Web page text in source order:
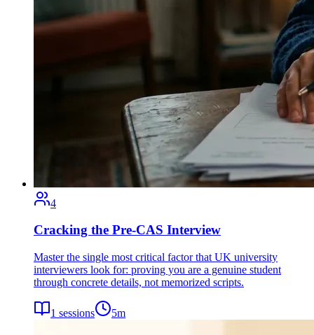
4
Cracking the Pre-CAS Interview
Master the single most critical factor that UK university
interviewers look for: proving you are a genuine student
through concrete details, not memorized scripts.
1 sessions 5m